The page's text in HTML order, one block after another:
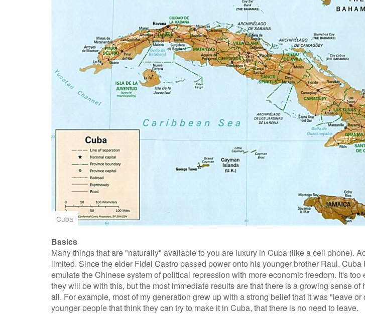
Cuba
Basics
Many things that are "naturally" available to you are luxury in Cuba (like a cell phone).
limited. Since the elder Fidel Castro passed power onto his younger brother Raul,
emulate the Chinese system of political repression with more economic freedom. It's
they will be with this, but the most immediate results are that there is a growing sense of
all. For example, most of my generation grew up with a strong belief that it was "leave
younger people that think they can try to make it in Cuba, that there is no need to leave.